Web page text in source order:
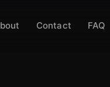
Contact FAQ